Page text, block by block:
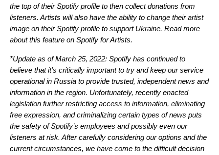
the top of their Spotify profile to then collect donations from
listeners. Artists will also have the ability to change their artist
image on their Spotify profile to support Ukraine. Read more
about this feature on Spotify for Artists.
*Update as of March 25, 2022: Spotify has continued to
believe that it’s critically important to try and keep our service
operational in Russia to provide trusted, independent news and
information in the region. Unfortunately, recently enacted
legislation further restricting access to information, eliminating
free expression, and criminalizing certain types of news puts
the safety of Spotify’s employees and possibly even our
listeners at risk. After carefully considering our options and the
current circumstances, we have come to the difficult decision